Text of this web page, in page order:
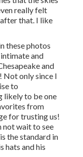
really felt
that. I like
these photos
and
and
Not only since I
to
likely to be one
from
for trusting us!
not wait to see
the standard in
hats and his